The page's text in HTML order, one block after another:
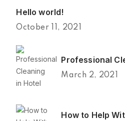
Hello world!
October 11, 2021
Professional
March 2, 2021
How to Help